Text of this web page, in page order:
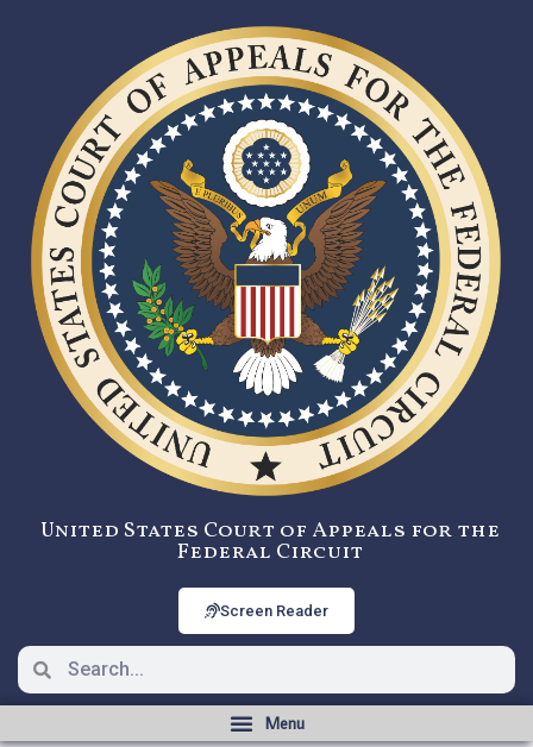
United States Court of Appeals for the
Federal Circuit
Screen Reader